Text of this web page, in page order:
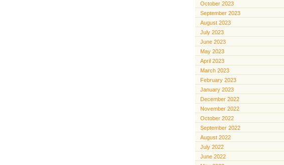
October 2023
September 2023
August 2023
July 2023
June 2023
May 2023
April 2023
March 2023
February 2023
January 2023
December 2022
November 2022
October 2022
September 2022
August 2022
July 2022
June 2022